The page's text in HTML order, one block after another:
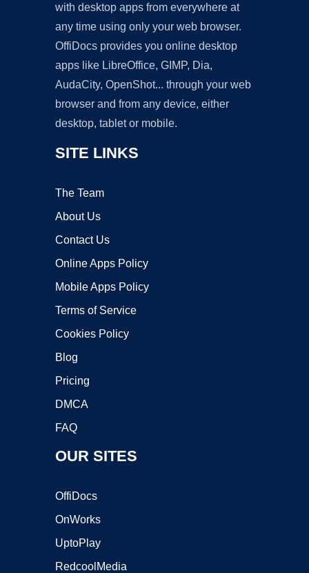
with desktop apps from everywhere at
any time using only your web browser.
OffiDocs provides you online desktop
apps like LibreOffice, GIMP, Dia,
AudaCity, OpenShot... through your web
browser and from any device, either
desktop, tablet or mobile.
SITE LINKS
The Team
About Us
Contact Us
Online Apps Policy
Mobile Apps Policy
Terms of Service
Cookies Policy
Blog
Pricing
DMCA
FAQ
OUR SITES
OffiDocs
OnWorks
UptoPlay
RedcoolMedia